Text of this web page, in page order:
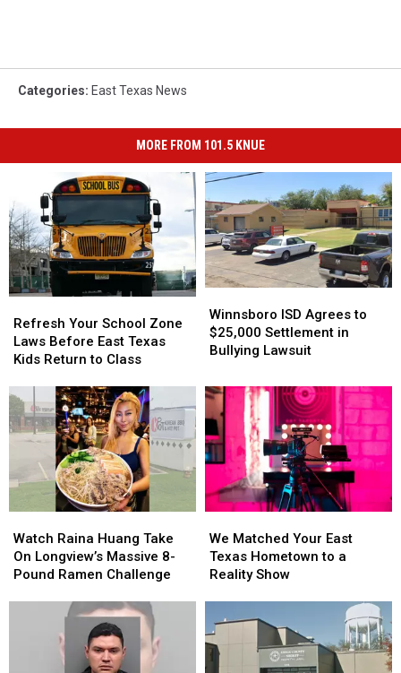
Categories: East Texas News
MORE FROM 101.5 KNUE
Your
School
Zone
Before
East
Texas
Return
to
Refresh Your School Zone
Laws Before East Texas
Kids Return to Class
Your
School
Zone
Before
East
Texas
Return
to
ISD
Agrees
to
Settlement
in
Bullying
Lawsuit
Winnsboro ISD Agrees to
$25,000 Settlement in
Bullying Lawsuit
ISD
Agrees
to
Settlement
in
Bullying
Lawsuit
Raina
Huang
Take
Longview’s
Watch Raina Huang Take
On Longview’s Massive 8-
Pound Ramen Challenge
Raina
Huang
Take
Longview’s
Matched
Your
East
to
a
Reality
We Matched Your East
Texas Hometown to a
Reality Show
Matched
Your
East
to
a
Reality